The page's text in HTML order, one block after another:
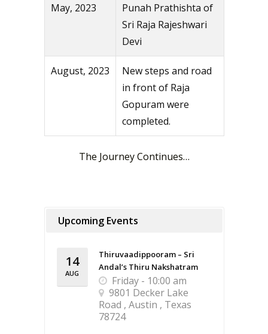
May, 2023
Punah Prathishta of
Sri Raja Rajeshwari
Devi
August, 2023
New steps and road
in front of Raja
Gopuram were
completed.
The Journey Continues…
Upcoming Events
14
AUG
Thiruvaadippooram – Sri
Andal’s Thiru Nakshatram
Friday - 10:00 am
9801 Decker Lake
Road , Austin , Texas
78724